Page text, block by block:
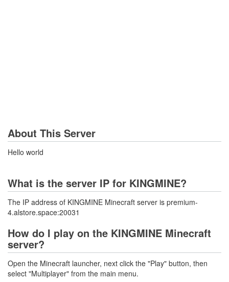
About This Server
Hello world
What is the server IP for KINGMINE?
The IP address of KINGMINE Minecraft server is premium-
4.alstore.space:20031
How do I play on the KINGMINE Minecraft
server?
Open the Minecraft launcher, next click the "Play" button, then
select "Multiplayer" from the main menu.